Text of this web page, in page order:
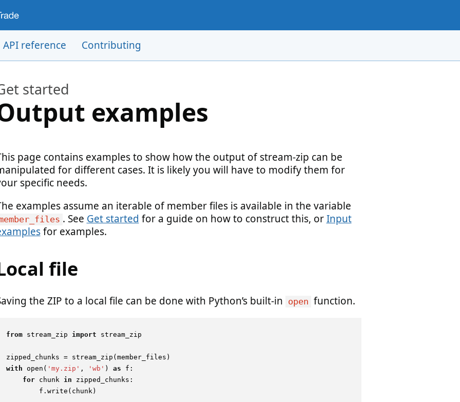
API reference Contributing
started
examples
page contains examples to show how the output of stream-zip can be
for different cases. It is likely you will have to modify them for
specific needs.
examples assume an iterable of member files is available in the variable
. See Get started for a guide on how to construct this, orInput
for examples.
file
the ZIP to a local file can be done with Python’s built-in open function.
from stream_zip import stream_zip
with
open ( 'my.zip' , 'wb' ) as f:
for chunk in zipped_chunks: